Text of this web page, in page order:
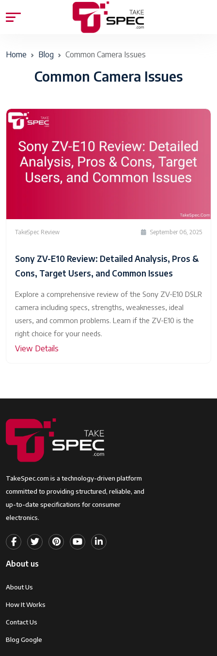
Home Blog Common Camera Issues
Common Camera Issues
TakeSpec Review September 06, 2025
Sony ZV-E10 Review: Detailed Analysis, Pros &
Cons, Target Users, and Common Issues
Explore a comprehensive review of the Sony ZV-E10 DSLR
camera including specs, strengths, weaknesses, ideal
users, and common problems. Learn if the ZV-E10 is the
right choice for your needs.
View Details
TakeSpec.com is a technology-driven platform
committed to providing structured, reliable, and
up-to-date specifications for consumer
electronics.
About us
About Us
How It Works
Contact Us
Blog Google